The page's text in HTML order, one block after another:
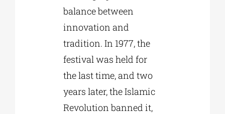
balance between
innovation and
tradition. In 1977, the
festival was held for
the last time, and two
years later, the Islamic
Revolution banned it,